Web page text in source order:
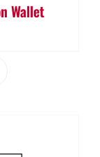
Wallet